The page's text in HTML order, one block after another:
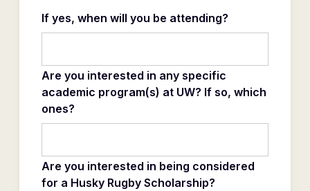
If yes, when will you be attending?
Are you interested in any specific
academic program(s) at UW? If so, which
ones?
Are you interested in being considered
for a Husky Rugby Scholarship?